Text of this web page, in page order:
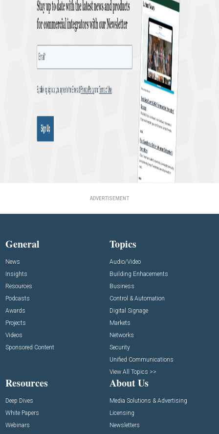
ADVERTISEMENT
General
News
Insights
Resources
Podcasts
Awards
Projects
Videos
Sponsored Content
Topics
Audio/Video
Building Enhacements
Business
Control & Automation
Digital Signage
Markets
Networks
Security
Unified Communications
View All Topics >>
Resources
Deep Dives
White Papers
Webinars
About Us
Media Solutions & Advertising
Licensing
Newsletters